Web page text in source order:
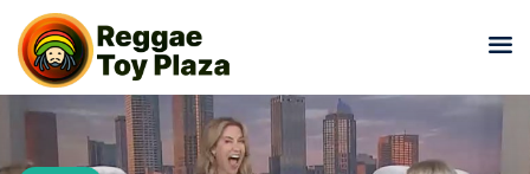
Sign in
Sign in
Don’t have an account?Sign up